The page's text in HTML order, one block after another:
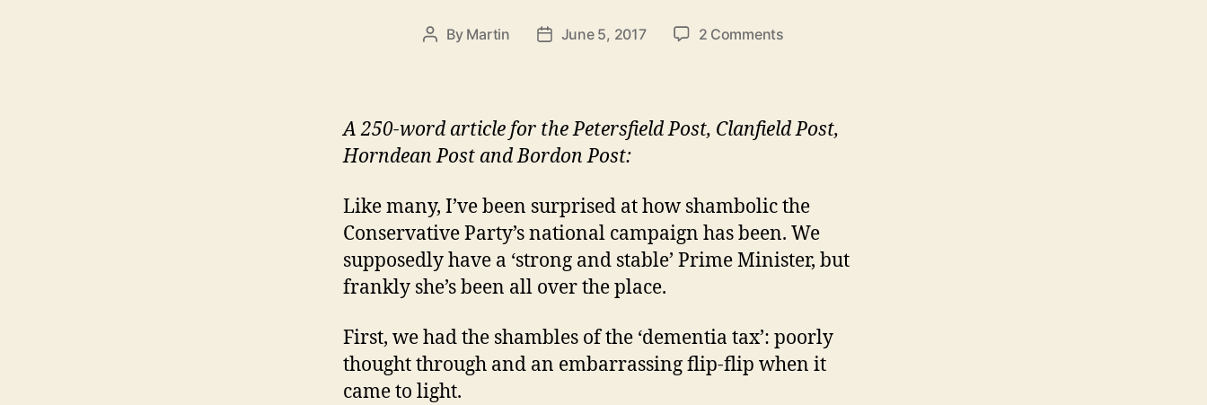
Post
By Martin
PostJune 5, 2017 2 Commentson
A 250-word article for the Petersfield Post, Clanfield Post,
Horndean Post and Bordon Post:
Like many, I’ve been surprised at how shambolic the
Conservative Party’s national campaign has been. We
supposedly have a ‘strong and stable’ Prime Minister, but
frankly she’s been all over the place.
First, we had the shambles of the ‘dementia tax’: poorly
thought through and an embarrassing flip-flip when it
came to light.